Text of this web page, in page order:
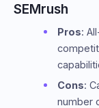
SEMrush
Pros:
Cons:
number